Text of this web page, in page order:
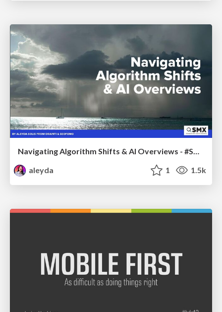
Navigating Algorithm Shifts & AI Overviews - #SMXNext
aleyda
1 1.5k